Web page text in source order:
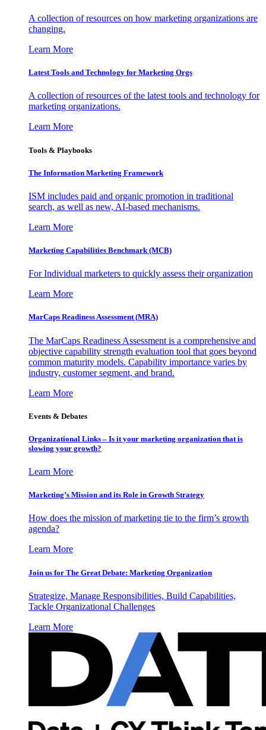
A collection of resources on how marketing organizations are
changing.
Learn More
Latest Tools and Technology for Marketing Orgs
A collection of resources of the latest tools and technology for
marketing organizations.
Learn More
Tools & Playbooks
The Information Marketing Framework
ISM includes paid and organic promotion in traditional
search, as well as new, AI-based mechanisms.
Learn More
Marketing Capabilities Benchmark (MCB)
For Individual marketers to quickly assess their organization
Learn More
MarCaps Readiness Assessment (MRA)
The MarCaps Readiness Assessment is a comprehensive and
objective capability strength evaluation tool that goes beyond
common maturity models. Capability importance varies by
industry, customer segment, and brand.
Learn More
Events & Debates
Organizational Links – Is it your marketing organization that is
slowing your growth?
Learn More
Marketing’s Mission and its Role in Growth Strategy
How does the mission of marketing tie to the firm’s growth
agenda?
Learn More
Join us for The Great Debate: Marketing Organization
Strategize, Manage Responsibilities, Build Capabilities,
Tackle Organizational Challenges
Learn More